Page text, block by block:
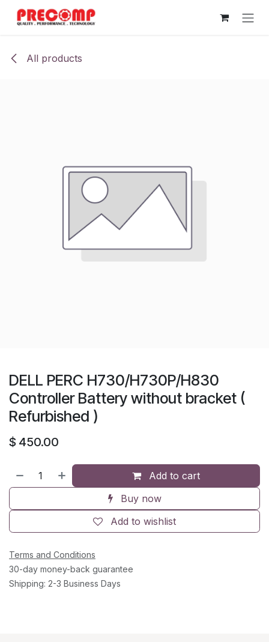
Skip to Content
All products
DELL PERC H730/H730P/H830
Controller Battery without bracket (
Refurbished )
$ 450.00
Add to cart
Buy now
Add to wishlist
Terms and Conditions
30-day money-back guarantee
Shipping: 2-3 Business Days